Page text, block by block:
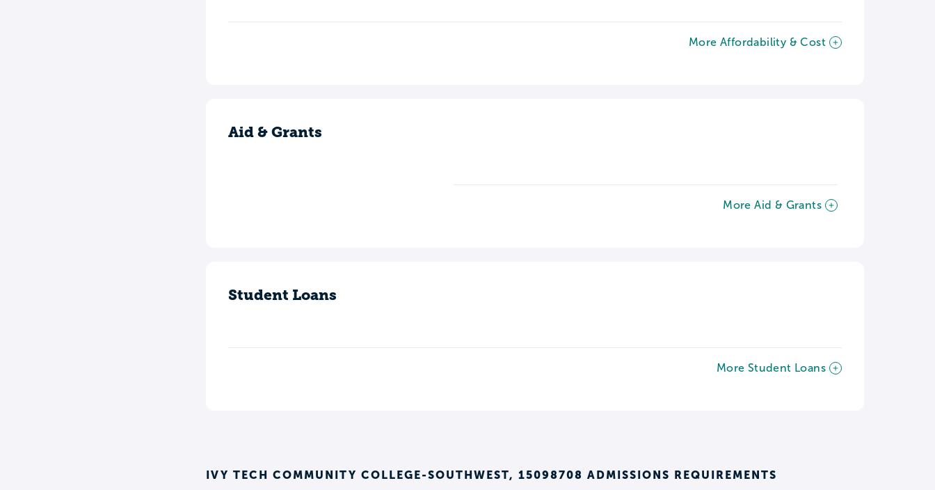
More Affordability & Cost
Aid & Grants
More Aid & Grants
Student Loans
More Student Loans
IVY TECH COMMUNITY COLLEGE-SOUTHWEST, 15098708 ADMISSIONS REQUIREMENTS